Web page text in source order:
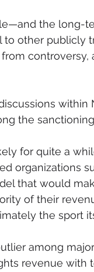
the long-
to other
within
the
for quite a
organizations
that would
of their
the sport
among
revenue with